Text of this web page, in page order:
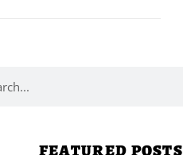
FEATURED POSTS